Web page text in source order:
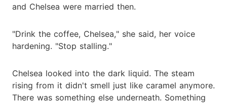
and Chelsea were married then.
"Drink the coffee, Chelsea," she said, her voice
hardening. "Stop stalling."
Chelsea looked into the dark liquid. The steam
rising from it didn't smell just like caramel anymore.
There was something else underneath. Something